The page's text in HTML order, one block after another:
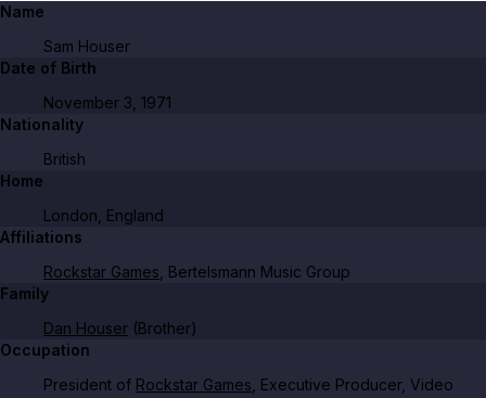
Name
Sam Houser
Date of Birth
November 3, 1971
Nationality
British
Home
London, England
Affiliations
Rockstar Games , Bertelsmann Music Group
Family
Dan Houser (Brother)
Occupation
President of Rockstar Games , Executive Producer, Video